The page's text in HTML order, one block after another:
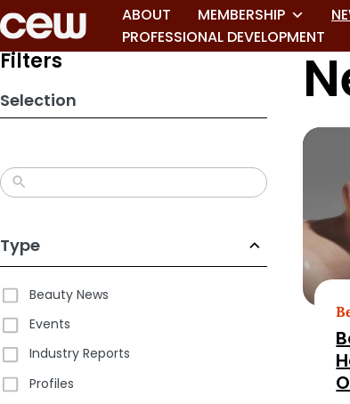
Skip
to
search
ABOUT MEMBERSHIP
PROFESSIONAL DEVELOPMENT
Filters
Selection
Type
Beauty News
Events
Industry Reports
Profiles